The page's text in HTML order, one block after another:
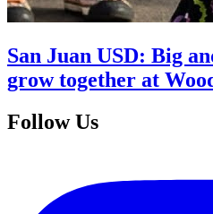
San Juan USD: Big
grow together at
Follow Us